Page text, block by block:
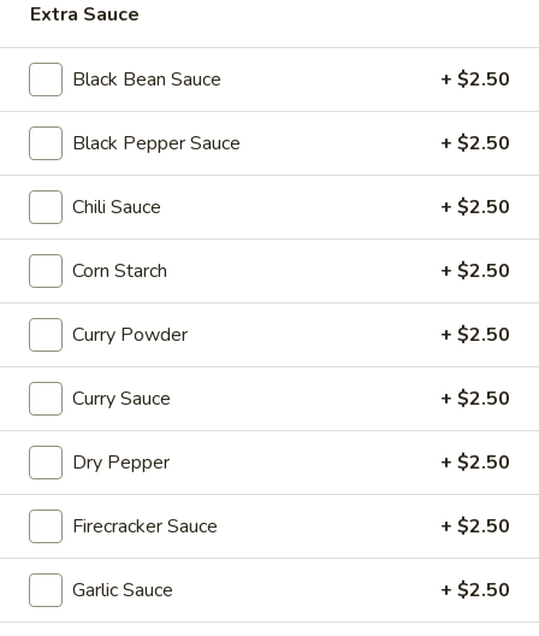
Sizzling
BeefSizzling Beef
$16.95
Soup
Dumplings
(6)
Soup Dumplings (6)
$9.95
BBQ
Pork
Bun
(2)
BBQ Pork Bun (2)
$5.55
Crystal
Shrimp
Dumplings
(3)
Crystal Shrimp Dumplings (3)
$6.55
Shrimp
Pork
Shumai
Shrimp & Pork Shumai (4)
$5.55
Extra Sauce
Black Bean Sauce + $2.50
Black Pepper Sauce + $2.50
Chili Sauce + $2.50
Corn Starch + $2.50
Curry Powder + $2.50
Curry Sauce + $2.50
Dry Pepper + $2.50
Firecracker Sauce + $2.50
Garlic Sauce + $2.50